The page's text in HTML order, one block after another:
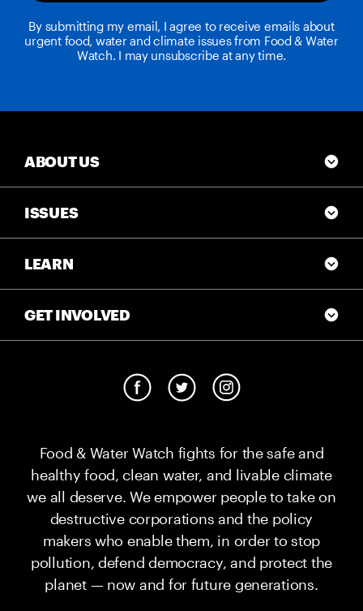
By submitting my email, I agree to receive emails about
urgent food, water and climate issues from Food & Water
Watch. I may unsubscribe at any time.
Food & Water Watch fights for the safe and
healthy food, clean water, and livable climate
we all deserve. We empower people to take on
destructive corporations and the policy
makers who enable them, in order to stop
pollution, defend democracy, and protect the
planet — now and for future generations.
ABOUT US
ISSUES
LEARN
GET INVOLVED